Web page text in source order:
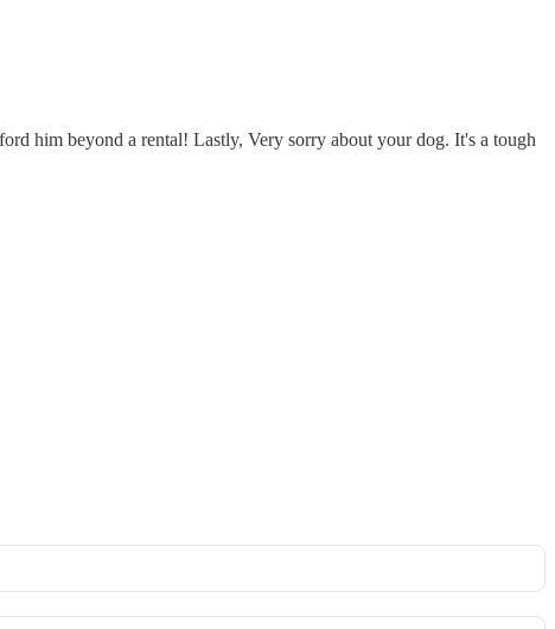
him beyond a rental! Lastly, Very sorry about your dog. It's a tough